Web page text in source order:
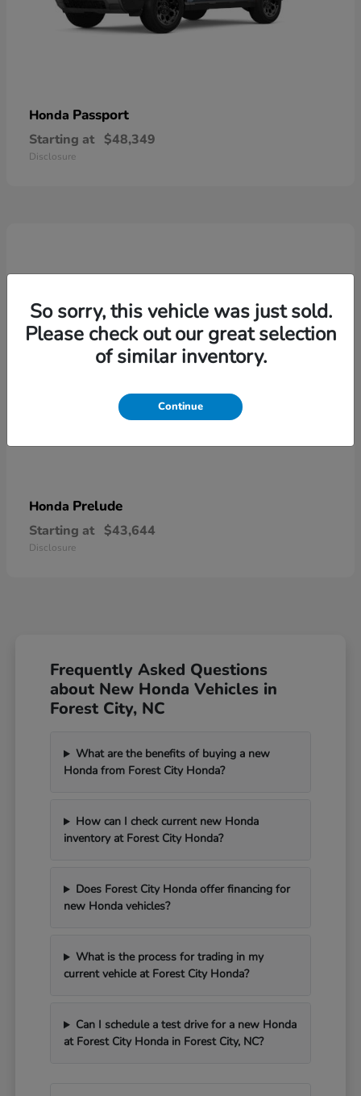
Honda Passport
Starting at $48,349
Disclosure
Honda Prelude
Starting at $43,644
Disclosure
Frequently Asked Questions
about New Honda Vehicles in
Forest City, NC
What are the benefits of buying a new
Honda from Forest City Honda?
How can I check current new Honda
inventory at Forest City Honda?
Does Forest City Honda offer financing for
new Honda vehicles?
What is the process for trading in my
current vehicle at Forest City Honda?
Can I schedule a test drive for a new Honda
at Forest City Honda in Forest City, NC?
So sorry, this vehicle was just sold.
Please check out our great selection
of similar inventory.
Continue